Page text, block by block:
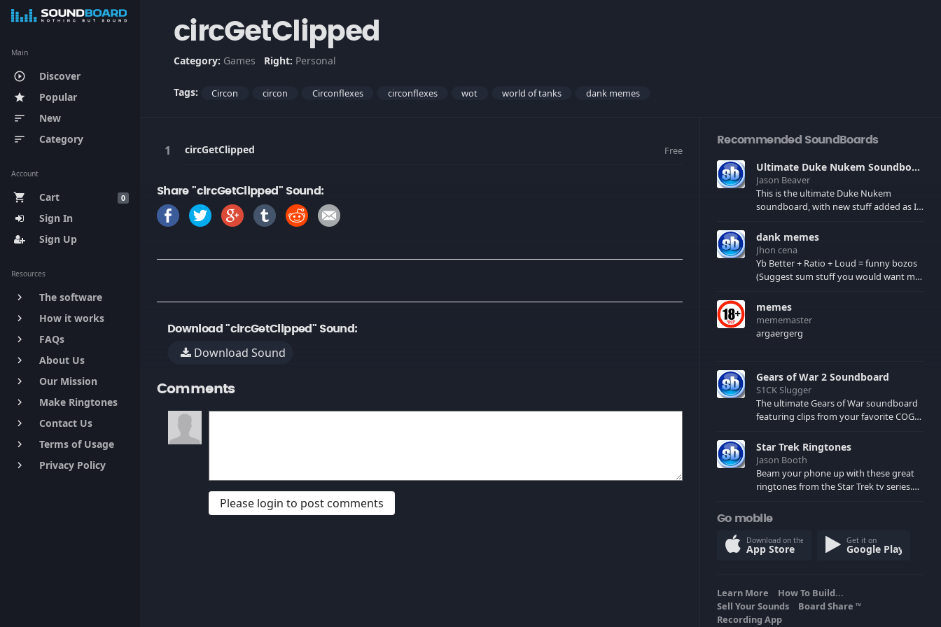
Main
play_circle_outline Discover
star Popular
sort New
sort Category
Account
0
shopping_cart
Cart
Sign In
Sign Up
Resources
keyboard_arrow_right The software
keyboard_arrow_right How it works
keyboard_arrow_right FAQs
keyboard_arrow_right About Us
keyboard_arrow_right Our Mission
keyboard_arrow_right Make Ringtones
keyboard_arrow_right Contact Us
keyboard_arrow_right Terms of Usage
keyboard_arrow_right Privacy Policy
circGetClipped
Category: Games Right: Personal
Tags: Circon circon Circonflexes circonflexes wot world of tanks dank memes
circGetClipped Free
Share "circGetClipped" Sound:
Download "circGetClipped" Sound:
Download Sound
Comments
Please login to post comments
Recommended SoundBoards
Ultimate Duke Nukem Soundboard
Jason Beaver
This is the ultimate Duke Nukem
soundboard, with new stuff added as I
few extras! There have been new tracks
added. If you only see 41, clear your
browser cache!
dank memes
Jhon cena
Yb Better + Ratio + Loud = funny bozos
(Suggest sum stuff you would want me
memes
mememaster
argaergerg
Gears of War 2 Soundboard
S1CK Slugger
The ultimate Gears of War soundboard
featuring clips from your favorite COG
spoilers) XBL: Crimson Carmine
Star Trek Ringtones
Jason Booth
Beam your phone up with these great
ringtones from the Star Trek tv series.
computers and actors are here.
Go mobile
Download on the
App Store
Get it on
Google Play
Learn More
How To Build...
Sell Your Sounds
Board Share TM
Recording App